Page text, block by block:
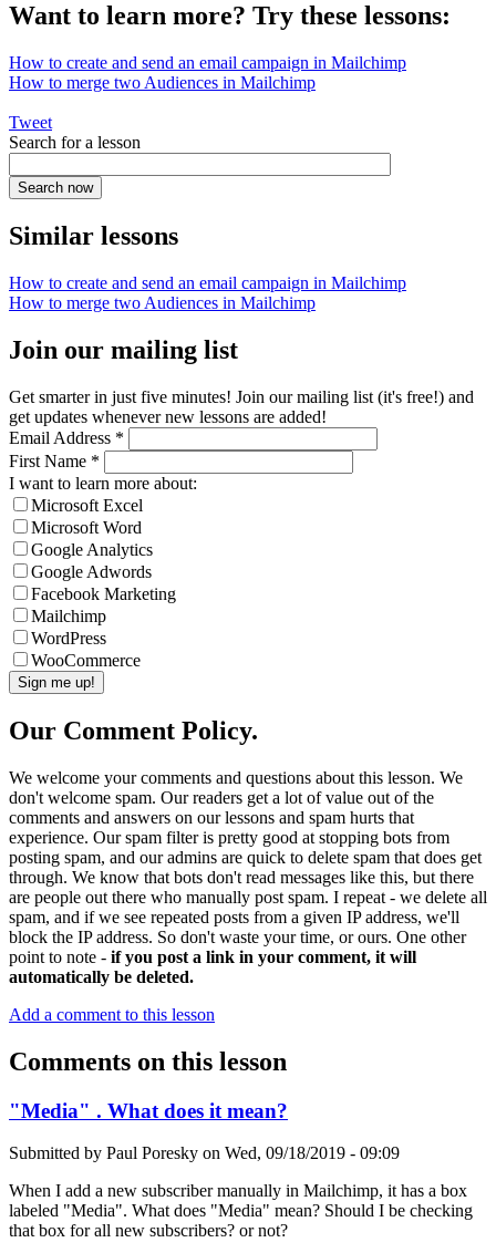
Want to learn more? Try these lessons:
How to create and send an email campaign in Mailchimp
How to merge two Audiences in Mailchimp
Tweet
Search for a lesson
Similar lessons
How to create and send an email campaign in Mailchimp
How to merge two Audiences in Mailchimp
Join our mailing list
Get smarter in just five minutes! Join our mailing list (it's free!) and
get updates whenever new lessons are added!
Email Address *
First Name *
I want to learn more about:
Microsoft Excel
Microsoft Word
Google Analytics
Google Adwords
Facebook Marketing
Mailchimp
WordPress
WooCommerce
Our Comment Policy.
We welcome your comments and questions about this lesson. We
don't welcome spam. Our readers get a lot of value out of the
comments and answers on our lessons and spam hurts that
experience. Our spam filter is pretty good at stopping bots from
posting spam, and our admins are quick to delete spam that does get
through. We know that bots don't read messages like this, but there
are people out there who manually post spam. I repeat - we delete all
spam, and if we see repeated posts from a given IP address, we'll
block the IP address. So don't waste your time, or ours. One other
point to note - if you post a link in your comment, it will
automatically be deleted.
Add a comment to this lesson
Comments on this lesson
"Media" . What does it mean?
Submitted by Paul Poresky on Wed, 09/18/2019 - 09:09
When I add a new subscriber manually in Mailchimp, it has a box
labeled "Media". What does "Media" mean? Should I be checking
that box for all new subscribers? or not?